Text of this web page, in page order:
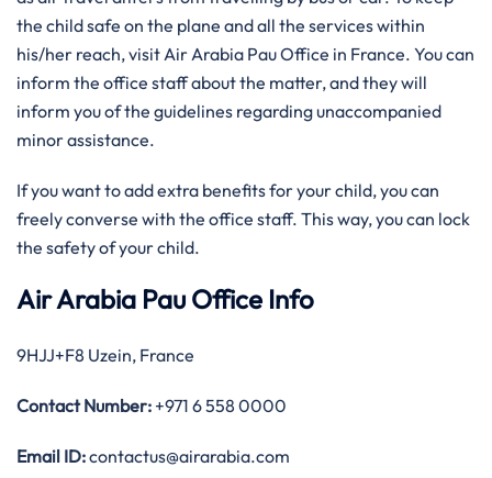
the child safe on the plane and all the services within
his/her reach, visit Air Arabia Pau Office in France. You can
inform the office staff about the matter, and they will
inform you of the guidelines regarding unaccompanied
minor assistance.
If you want to add extra benefits for your child, you can
freely converse with the office staff. This way, you can lock
the safety of your child.
Air Arabia Pau Office Info
9HJJ+F8 Uzein, France
Contact Number: +971 6 558 0000
Email ID:contactus@airarabia.com